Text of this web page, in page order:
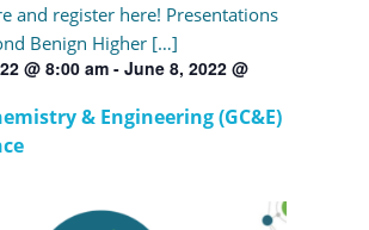
@ 8:00 am-June 8, 2022 @
& Engineering (GC&E)
and register here! Presentations
Benign Higher […]